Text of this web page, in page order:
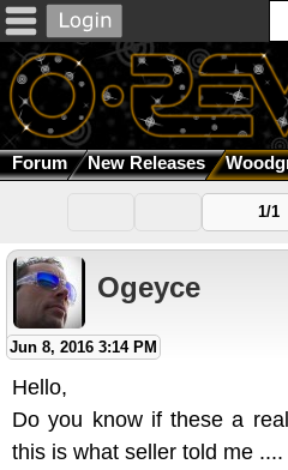
Forum New Releases
1/1
Ogeyce
Jun 8, 2016 3:14 PM
Hello,
Do you know if these a
this is what seller told me ....